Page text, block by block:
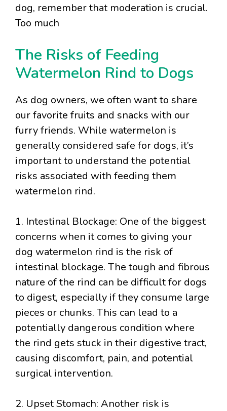
dog, remember that moderation is crucial.
Too much
The Risks of Feeding
Watermelon Rind to Dogs
As dog owners, we often want to share
our favorite fruits and snacks with our
furry friends. While watermelon is
generally considered safe for dogs, it’s
important to understand the potential
risks associated with feeding them
watermelon rind.
1. Intestinal Blockage: One of the biggest
concerns when it comes to giving your
dog watermelon rind is the risk of
intestinal blockage. The tough and fibrous
nature of the rind can be difficult for dogs
to digest, especially if they consume large
pieces or chunks. This can lead to a
potentially dangerous condition where
the rind gets stuck in their digestive tract,
causing discomfort, pain, and potential
surgical intervention.
2. Upset Stomach: Another risk is